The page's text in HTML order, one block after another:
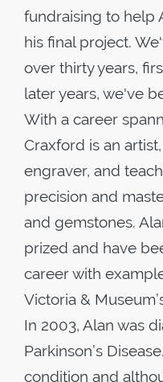
fundraising to help
his final project.
over thirty years,
later years, we've
With a career
Craxford is an
engraver, and
precision and
and gemstones.
prized and have
career with
Victoria &
In 2003, Alan was
Parkinson’s
condition and